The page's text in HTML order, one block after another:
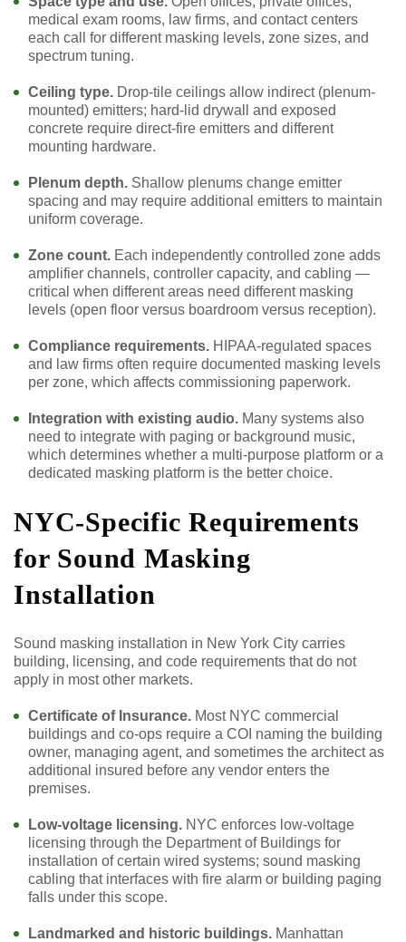
medical exam rooms, law firms, and contact centers
each call for different masking levels, zone sizes, and
spectrum tuning.
Ceiling type. Drop-tile ceilings allow indirect (plenum-
mounted) emitters; hard-lid drywall and exposed
concrete require direct-fire emitters and different
mounting hardware.
Plenum depth. Shallow plenums change emitter
spacing and may require additional emitters to maintain
uniform coverage.
Zone count. Each independently controlled zone adds
amplifier channels, controller capacity, and cabling —
critical when different areas need different masking
levels (open floor versus boardroom versus reception).
Compliance requirements. HIPAA-regulated spaces
and law firms often require documented masking levels
per zone, which affects commissioning paperwork.
Integration with existing audio. Many systems also
need to integrate with paging or background music,
which determines whether a multi-purpose platform or a
dedicated masking platform is the better choice.
NYC-Specific Requirements
for Sound Masking
Installation
Sound masking installation in New York City carries
building, licensing, and code requirements that do not
apply in most other markets.
Certificate of Insurance. Most NYC commercial
buildings and co-ops require a COI naming the building
owner, managing agent, and sometimes the architect as
additional insured before any vendor enters the
premises.
Low-voltage licensing. NYC enforces low-voltage
licensing through the Department of Buildings for
installation of certain wired systems; sound masking
cabling that interfaces with fire alarm or building paging
falls under this scope.
Landmarked and historic buildings. Manhattan